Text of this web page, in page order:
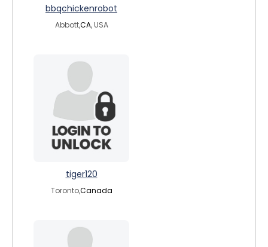
bbqchickenrobot
Abbott,CA, USA
tiger120
Toronto,Canada